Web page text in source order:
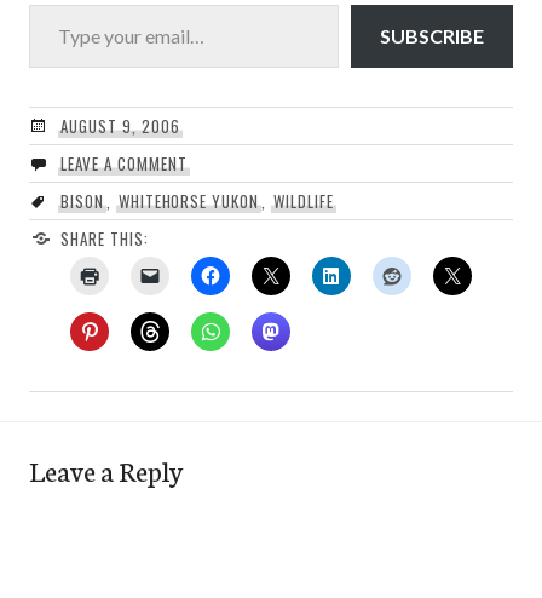
SUBSCRIBE
AUGUST 9, 2006
LEAVE A COMMENT
BISON, WHITEHORSE YUKON,WILDLIFE
SHARE THIS:
Leave a Reply